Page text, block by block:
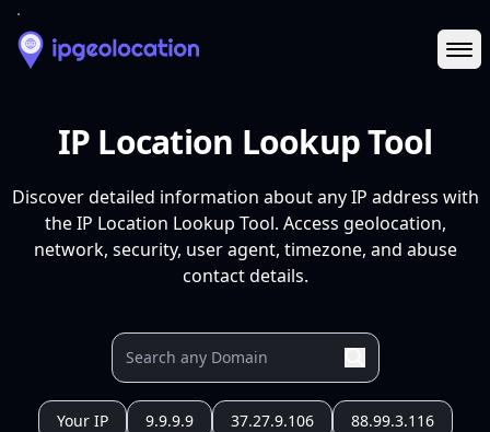
IP Location Lookup Tool
Discover detailed information about any IP address with
the IP Location Lookup Tool. Access geolocation,
network, security, user agent, timezone, and abuse
contact details.
Your IP 9.9.9.9 37.27.9.106 88.99.3.116